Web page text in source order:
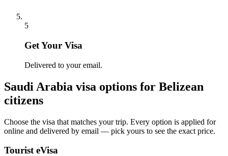
5
Get Your Visa
Delivered to your email.
Saudi Arabia visa options for Belizean
citizens
Choose the visa that matches your trip. Every option is applied for
online and delivered by email — pick yours to see the exact price.
Tourist eVisa